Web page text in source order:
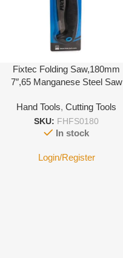
Fixtec Folding Saw,180mm
7″,65 Manganese Steel Saw
3.6mm, Double Color Handle
Hand Tools, Cutting Tools
SKU: FHFS0180
In stock
Login/Register